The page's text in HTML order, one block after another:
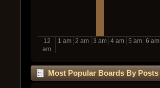
12
am
1 am 2 am 3 am 4 am 5 am 6 am
Most Popular Boards By Posts